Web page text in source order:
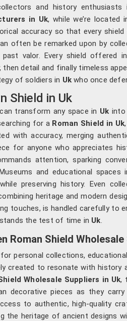
and history enthusiasts
in Uk, while we’re located
accuracy so that every
often be remarked upon by
valor. Every shield offered in
then detail and finally timeless
of soldiers in Uk who once
Shield in Uk
transform any space in Uk into
for a Roman Shield in Uk
with accuracy, merging
for anyone who appreciates
attention, sparking
and educational spaces
preserving history. Even
heritage and modern
touches, is handled carefully to
the test of time in Uk
Roman Shield
personal collections,
created to resonate with history
Wholesale Suppliers in Uk,
decorative pieces as they
to authentic, high-quality
the heritage of ancient designs